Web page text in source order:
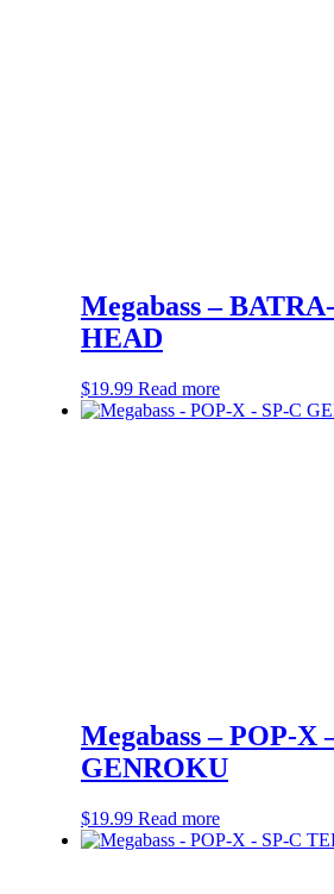
Megabass –
HEAD
$19.99 Read more
Megabass – POP-X
GENROKU
$19.99 Read more